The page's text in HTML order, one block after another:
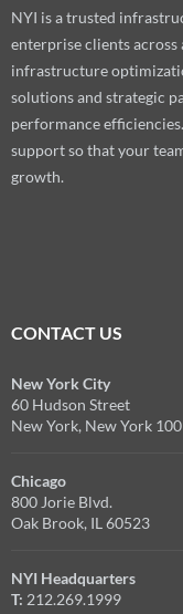
NYI is a trusted
enterprise clients across
infrastructure
solutions and strategic
performance
support so that your
growth.
CONTACT US
New York City
60 Hudson Street
New York, New York
Chicago
800 Jorie Blvd.
Oak Brook, IL 60523
NYI Headquarters
T: 212.269.1999